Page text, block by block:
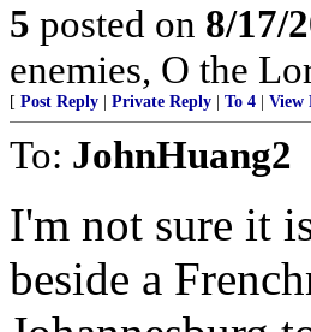
5 posted on 8/17/
enemies, O the
[ Post Reply Private Reply To 4 View
To: JohnHuang2
I'm not sure it
beside a